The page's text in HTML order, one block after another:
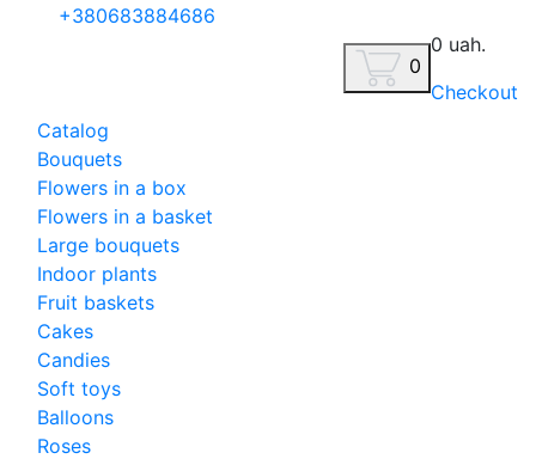
+380683884686
0
0 uah.
Checkout
Catalog
Bouquets
Flowers in a box
Flowers in a basket
Large bouquets
Indoor plants
Fruit baskets
Cakes
Candies
Soft toys
Balloons
Roses